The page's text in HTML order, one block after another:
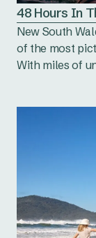
48 Hours In
New South
of the most
With miles of